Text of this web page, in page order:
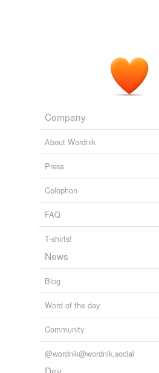
Company
About Wordnik
Press
Colophon
FAQ
T-shirts!
News
Blog
Word of the day
Community
@wordnik@wordnik.social